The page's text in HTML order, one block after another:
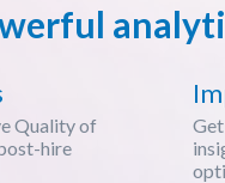
Quality of
hire